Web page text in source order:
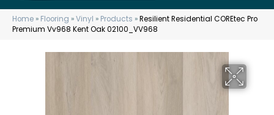
Home » Flooring »Vinyl » Products »Resilient Residential COREtec Pro
Premium Vv968 Kent Oak 02100_VV968